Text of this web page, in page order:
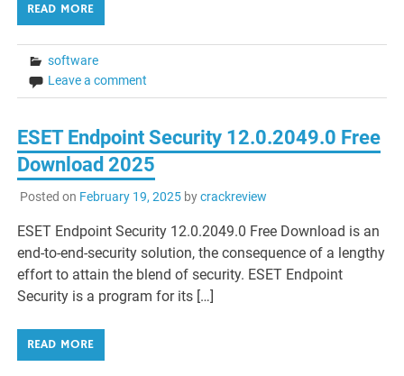
READ MORE
software
Leave a comment
ESET Endpoint Security 12.0.2049.0 Free
Download 2025
Posted on February 19, 2025bycrackreview
ESET Endpoint Security 12.0.2049.0 Free Download is an
end-to-end-security solution, the consequence of a lengthy
effort to attain the blend of security. ESET Endpoint
Security is a program for its […]
READ MORE